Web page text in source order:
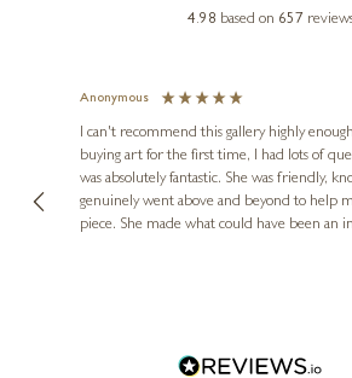
4.98 based on 657
Anonymous
I can't recommend this gallery highly
buying art for the first time, I had lots of
was absolutely fantastic. She was friendly,
genuinely went above and beyond to help
piece. She made what could have been an
Diana, for making my first art purchase